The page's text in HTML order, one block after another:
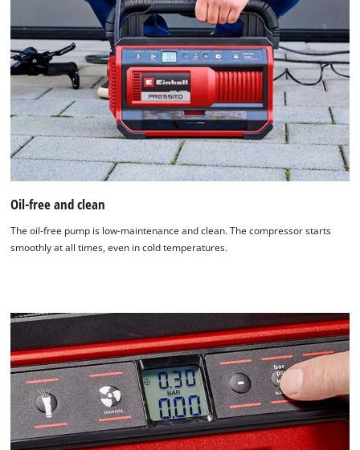
We need your consent to load the
Google Maps service!
This content is not permitted to load due
to trackers that are not disclosed to the
visitor. The website owner needs to setup
the site with their CMP to add this content
to the list of technologies used.
Oil-free and clean
The oil-free pump is low-maintenance and clean. The compressor starts
smoothly at all times, even in cold temperatures.